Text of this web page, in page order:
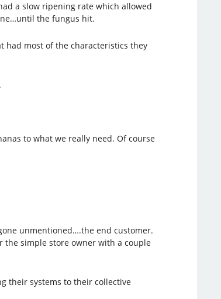
a slow ripening rate which allowed
the fungus hit.
had most of the characteristics they
to what we really need. Of course
unmentioned….the end customer.
the simple store owner with a couple
their systems to their collective